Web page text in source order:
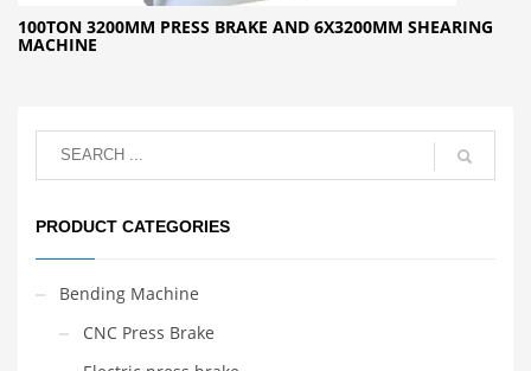
100TON 3200MM PRESS BRAKE AND 6X3200MM SHEARING
MACHINE
PRODUCT CATEGORIES
Bending Machine
CNC Press Brake